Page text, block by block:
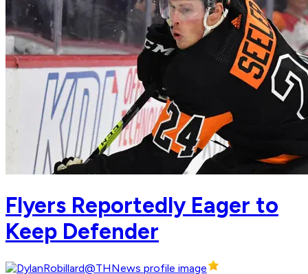
Flyers Reportedly Eager to
Keep Defender